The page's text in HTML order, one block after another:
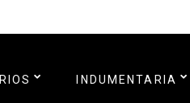
INDUMENTARIA